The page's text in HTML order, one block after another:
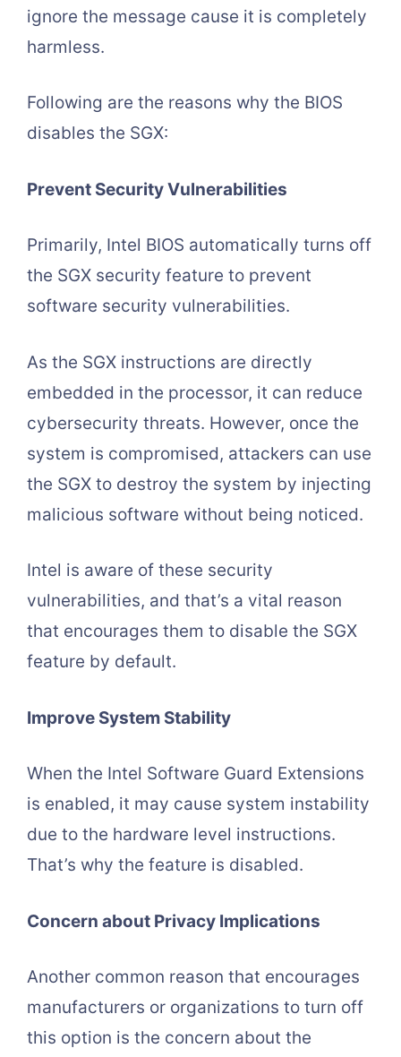
ignore the message cause it is completely
harmless.
Following are the reasons why the BIOS
disables the SGX:
Prevent Security Vulnerabilities
Primarily, Intel BIOS automatically turns off
the SGX security feature to prevent
software security vulnerabilities.
As the SGX instructions are directly
embedded in the processor, it can reduce
cybersecurity threats. However, once the
system is compromised, attackers can use
the SGX to destroy the system by injecting
malicious software without being noticed.
Intel is aware of these security
vulnerabilities, and that’s a vital reason
that encourages them to disable the SGX
feature by default.
Improve System Stability
When the Intel Software Guard Extensions
is enabled, it may cause system instability
due to the hardware level instructions.
That’s why the feature is disabled.
Concern about Privacy Implications
Another common reason that encourages
manufacturers or organizations to turn off
this option is the concern about the